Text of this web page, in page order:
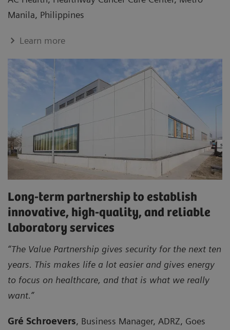
Manila, Philippines
Learn more
Long-term partnership to establish
innovative, high-quality, and reliable
laboratory services
“The Value Partnership gives security for the next ten
years. This makes life a lot easier and gives energy
to focus on healthcare, and that is what we really
want.”
Gré Schroevers, Business Manager, ADRZ, Goes